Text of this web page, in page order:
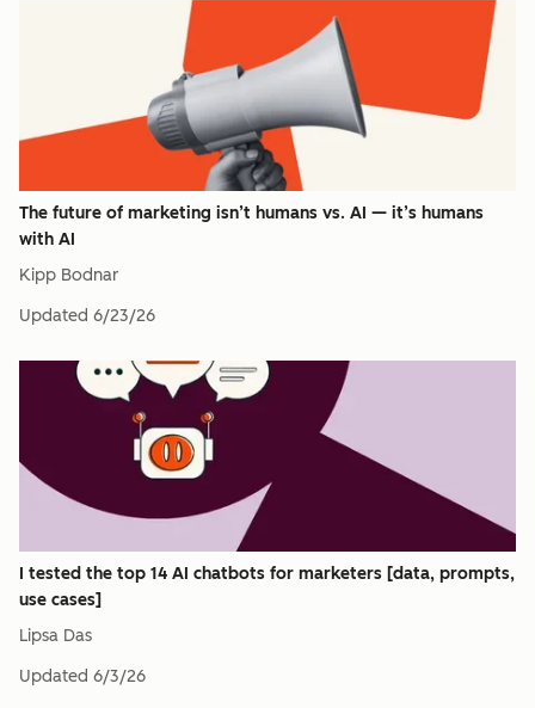
The future of marketing isn’t humans vs. AI — it’s humans
with AI
Kipp Bodnar
Updated 6/23/26
I tested the top 14 AI chatbots for marketers [data, prompts,
use cases]
Lipsa Das
Updated 6/3/26